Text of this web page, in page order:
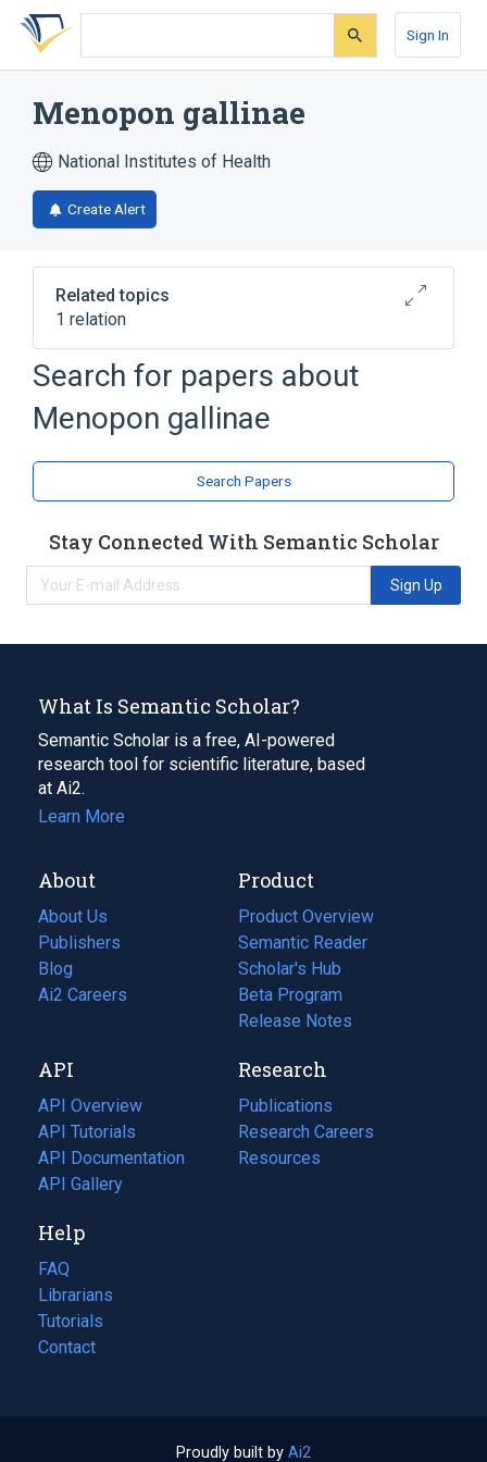
Skip
search
Skip
Skip
account
Sign In
Menopon gallinae
National Institutes of Health
Create Alert
Related topics
1 relation
Broader( 1)
Menopon
Search for papers about
Menopon gallinae
Search Papers
Stay Connected With Semantic Scholar
Sign Up
What Is Semantic Scholar?
Semantic Scholar is a free, AI-powered
research tool for scientific literature, based
at Ai2.
Learn More
About
About Us
Publishers
Blog
(opens
in
tab)
Ai2 Careers
(opens
new
tab)
Product
Product Overview
Semantic Reader
Scholar's Hub
Beta Program
Release Notes
API
API Overview
API Tutorials
API Documentation
(opens
in
new
tab)
API Gallery
Research
Publications
(opens
in
a
Research Careers
(opens
in
Resources
(opens
Help
FAQ
Librarians
Tutorials
Contact
Proudly built by Ai2